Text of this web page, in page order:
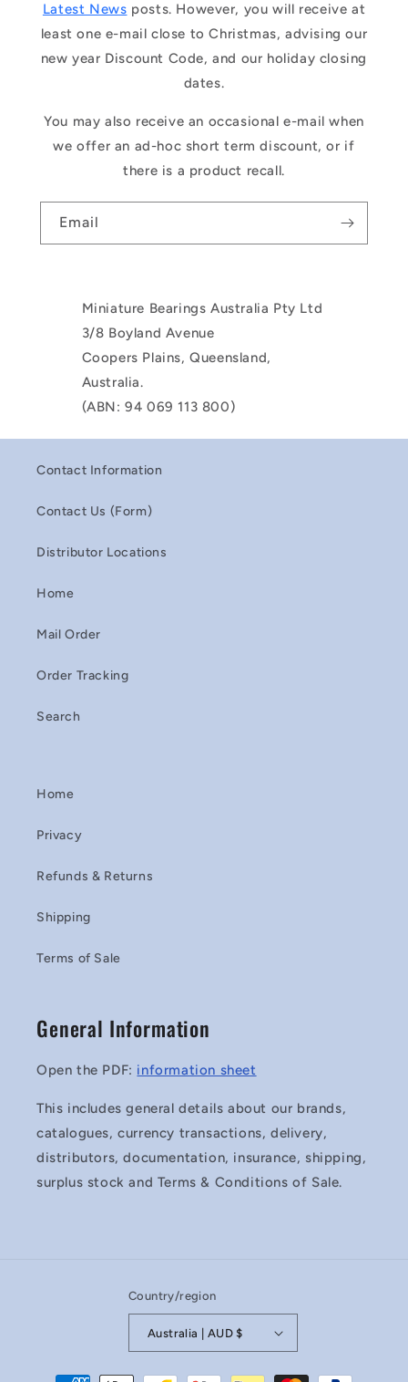
Latest News posts. However, you will receive at
least one e-mail close to Christmas, advising our
new year Discount Code, and our holiday closing
dates.
You may also receive an occasional e-mail when
we offer an ad-hoc short term discount, or if
there is a product recall.
Email
Miniature Bearings Australia Pty Ltd
3/8 Boyland Avenue
Coopers Plains, Queensland,
Australia.
(ABN: 94 069 113 800)
Contact Information
Contact Us (Form)
Distributor Locations
Home
Mail Order
Order Tracking
Search
Home
Privacy
Refunds & Returns
Shipping
Terms of Sale
General Information
Open the PDF: information sheet
This includes general details about our brands,
catalogues, currency transactions, delivery,
distributors, documentation, insurance, shipping,
surplus stock and Terms & Conditions of Sale.
Country/region
Australia | AUD $
Payment